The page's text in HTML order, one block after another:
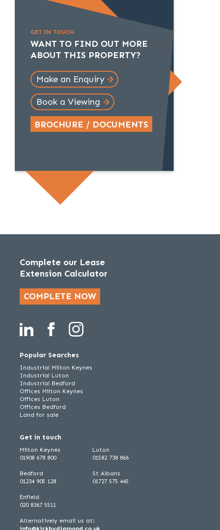
GET IN TOUCH
WANT TO FIND OUT MORE
ABOUT THIS PROPERTY?
Make an Enquiry
Book a Viewing
BROCHURE / DOCUMENTS
Complete our Lease
Extension Calculator
COMPLETE NOW
Popular Searches
Industrial Milton Keynes
Industrial Luton
Industrial Bedford
Offices Milton Keynes
Offices Luton
Offices Bedford
Land for sale
Get in touch
Milton Keynes
01908 678 800
Bedford
01234 905 128
Luton
01582 738 866
St Albans
01727 575 445
Enfield
020 8367 5511
Alternatively email us at:
info@kirkbydiamond.co.uk